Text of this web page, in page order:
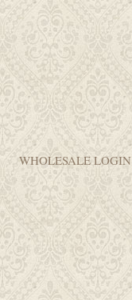
WHOLESALE LOGIN